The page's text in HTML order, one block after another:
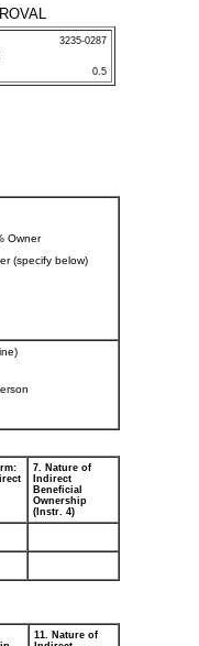
3235-0287
0.5
Owner
(specify below)
7. Nature of
Indirect
Beneficial
Ownership
(Instr. 4)
11. Nature of